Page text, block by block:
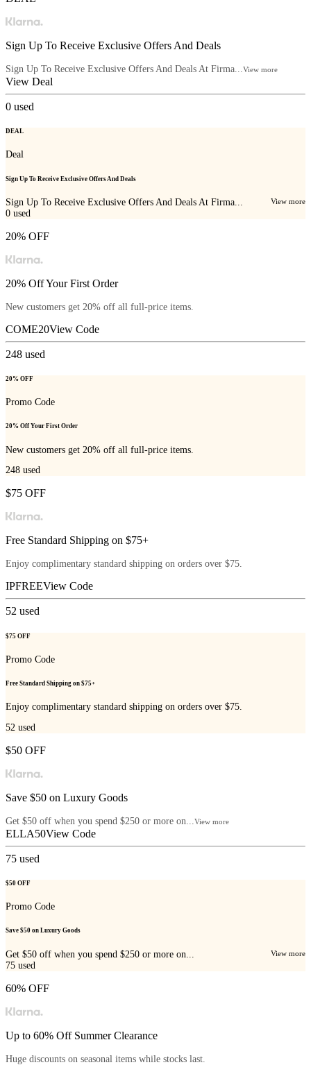
Sign Up To Receive Exclusive Offers And Deals
Sign Up To Receive Exclusive Offers And Deals At Firma... View more
View Deal
0 used
DEAL
Deal
Sign Up To Receive Exclusive Offers And Deals
Sign Up To Receive Exclusive Offers And Deals At Firma... View more
0 used
20% OFF
20% Off Your First Order
New customers get 20% off all full-price items.
COME20View Code
248 used
20% OFF
Promo Code
20% Off Your First Order
New customers get 20% off all full-price items.
248 used
$75 OFF
Free Standard Shipping on $75+
Enjoy complimentary standard shipping on orders over $75.
IPFREEView Code
52 used
$75 OFF
Promo Code
Free Standard Shipping on $75+
Enjoy complimentary standard shipping on orders over $75.
52 used
$50 OFF
Save $50 on Luxury Goods
Get $50 off when you spend $250 or more on... View more
ELLA50View Code
75 used
$50 OFF
Promo Code
Save $50 on Luxury Goods
Get $50 off when you spend $250 or more on... View more
75 used
60% OFF
Up to 60% Off Summer Clearance
Huge discounts on seasonal items while stocks last.